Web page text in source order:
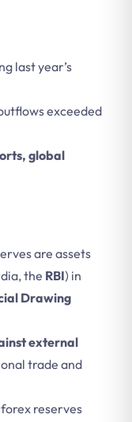
last year’s
exceeded
global
are assets
the RBI) in
Drawing
external
trade and
forex reserves